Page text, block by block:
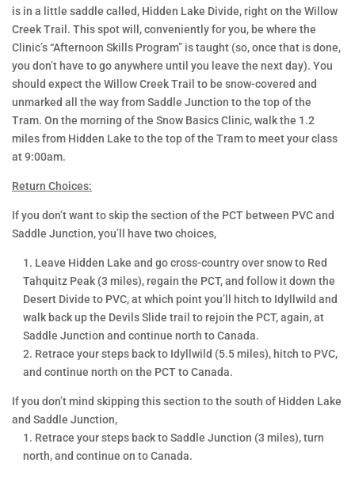
IN PERSON
CLASSES
Someone once said, “I hear and I
forget. I see and I remember. I do
and I understand.”
Mountain Education wants our
students to learn by doing. We
demonstrate it for them right on
trail where it is needed. We teach
them why doing it is a good idea
and assist them as they practice
is in a little saddle called, Hidden Lake Divide, right on the Willow
Creek Trail. This spot will, conveniently for you, be where the
Clinic’s “Afternoon Skills Program” is taught (so, once that is done,
you don’t have to go anywhere until you leave the next day). You
should expect the Willow Creek Trail to be snow-covered and
unmarked all the way from Saddle Junction to the top of the
Tram. On the morning of the Snow Basics Clinic, walk the 1.2
miles from Hidden Lake to the top of the Tram to meet your class
at 9:00am.
Return Choices:
If you don’t want to skip the section of the PCT between PVC and
Saddle Junction, you’ll have two choices,
Leave Hidden Lake and go cross-country over snow to Red
Tahquitz Peak (3 miles), regain the PCT, and follow it down the
Desert Divide to PVC, at which point you’ll hitch to Idyllwild and
walk back up the Devils Slide trail to rejoin the PCT, again, at
Saddle Junction and continue north to Canada.
Retrace your steps back to Idyllwild (5.5 miles), hitch to PVC,
and continue north on the PCT to Canada.
If you don’t mind skipping this section to the south of Hidden Lake
and Saddle Junction,
Retrace your steps back to Saddle Junction (3 miles), turn
north, and continue on to Canada.